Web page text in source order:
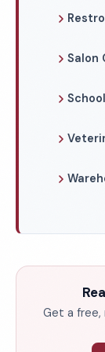
Salon
Get a free,